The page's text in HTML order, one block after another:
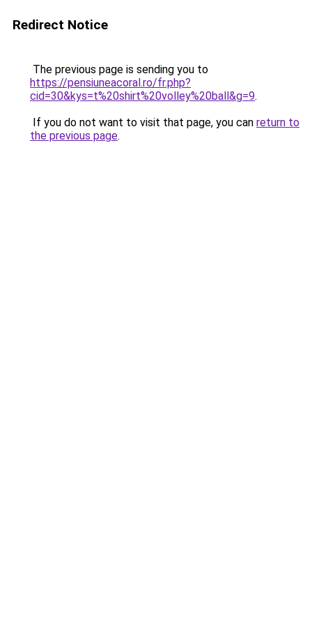
Redirect Notice
The previous page is sending you to
https://pensiuneacoral.ro/fr.php?
cid=30&kys=t%20shirt%20volley%20ball&g=9.
If you do not want to visit that page, you can return to
the previous page.